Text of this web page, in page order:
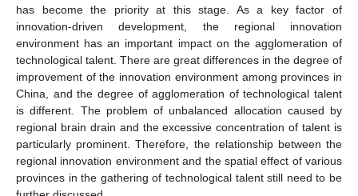
has become the priority at this stage. As a key factor of
innovation-driven development, the regional innovation
environment has an important impact on the agglomeration of
technological talent. There are great differences in the degree of
improvement of the innovation environment among provinces in
China, and the degree of agglomeration of technological talent
is different. The problem of unbalanced allocation caused by
regional brain drain and the excessive concentration of talent is
particularly prominent. Therefore, the relationship between the
regional innovation environment and the spatial effect of various
provinces in the gathering of technological talent still need to be